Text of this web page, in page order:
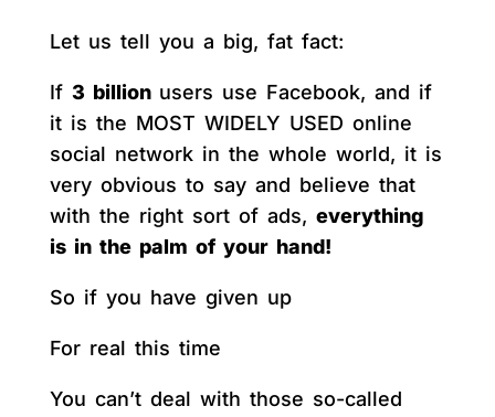
Let us tell you a big, fat fact:
If 3 billion users use Facebook, and if
it is the MOST WIDELY USED online
social network in the whole world, it is
very obvious to say and believe that
with the right sort of ads, everything
is in the palm of your hand!
So if you have given up
For real this time
You can’t deal with those so-called